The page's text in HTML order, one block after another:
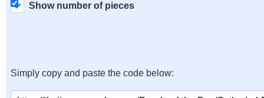
Show number of pieces
Simply copy and paste the code below: